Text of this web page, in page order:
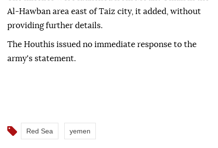
Al-Hawban area east of Taiz city, it added, without
providing further details.
The Houthis issued no immediate response to the
army's statement.
Red Sea yemen